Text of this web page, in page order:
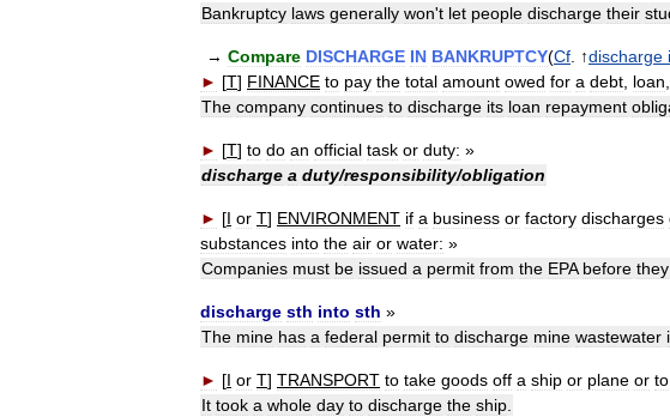
Bankruptcy laws generally won't let people discharge their
→ Compare DISCHARGE IN BANKRUPTCY(Cf. ↑discharge
► [T] FINANCE to pay the total amount owed for a debt, loan,
The company continues to discharge its loan repayment
► [T] to do an official task or duty: »
discharge a duty/responsibility/obligation
► [I or T] ENVIRONMENT if a business or factory discharges
substances into the air or water: »
Companies must be issued a permit from the EPA before they
discharge sth into sth »
The mine has a federal permit to discharge mine wastewater
► [I or T] TRANSPORT to take goods off a ship or plane or to
It took a whole day to discharge the ship.